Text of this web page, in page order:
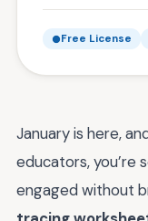
Free License
January is here,
educators, you’re
engaged without